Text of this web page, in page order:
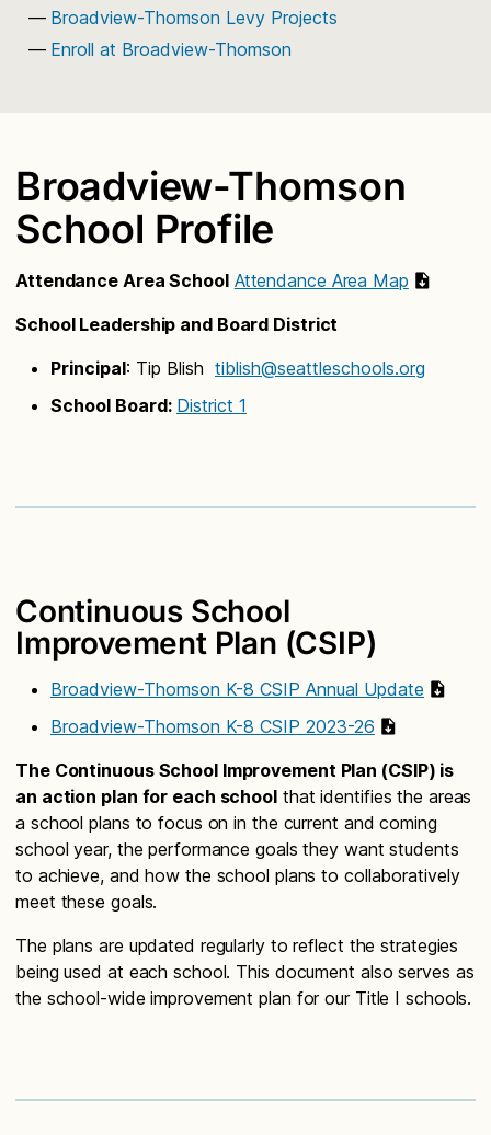
Broadview-Thomson Levy Projects
Enroll at Broadview-Thomson
Broadview-Thomson
School Profile
Attendance Area School Attendance Area Map
School Leadership and Board District
Principal: Tip Blish tiblish@seattleschools.org
School Board: District 1
Continuous School
Improvement Plan (CSIP)
Broadview-Thomson K-8 CSIP Annual Update
Broadview-Thomson K-8 CSIP 2023-26
The Continuous School Improvement Plan (CSIP) is
an action plan for each school that identifies the areas
a school plans to focus on in the current and coming
school year, the performance goals they want students
to achieve, and how the school plans to collaboratively
meet these goals.
The plans are updated regularly to reflect the strategies
being used at each school. This document also serves as
the school-wide improvement plan for our Title I schools.